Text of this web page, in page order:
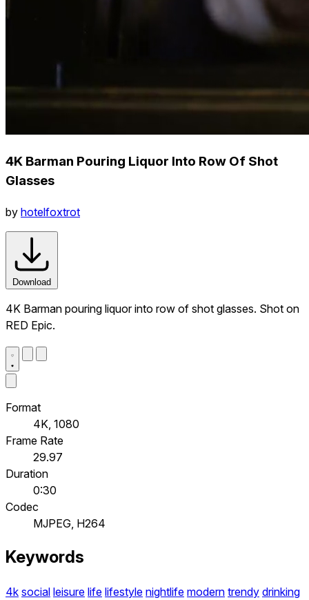
4K Barman Pouring Liquor Into Row Of Shot
Glasses
by hotelfoxtrot
Download
4K Barman pouring liquor into row of shot glasses. Shot on
RED Epic.
Format
4K, 1080
Frame Rate
29.97
Duration
0:30
Codec
MJPEG, H264
Keywords
4k social leisure life lifestyle nightlife modern trendy drinking